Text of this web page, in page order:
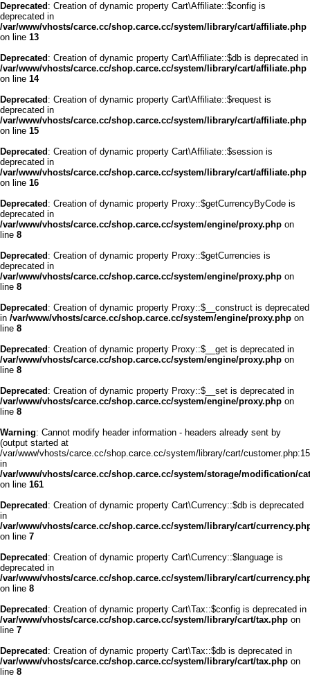
Deprecated : Creation of dynamic property Cart\Affiliate::$config is
deprecated in
/var/www/vhosts/carce.cc/shop.carce.cc/system/library/cart/affiliate.php
on line 13
Deprecated : Creation of dynamic property Cart\Affiliate::$db is deprecated in
/var/www/vhosts/carce.cc/shop.carce.cc/system/library/cart/affiliate.php
on line 14
Deprecated : Creation of dynamic property Cart\Affiliate::$request is
deprecated in
/var/www/vhosts/carce.cc/shop.carce.cc/system/library/cart/affiliate.php
on line 15
Deprecated : Creation of dynamic property Cart\Affiliate::$session is
deprecated in
/var/www/vhosts/carce.cc/shop.carce.cc/system/library/cart/affiliate.php
on line 16
Deprecated : Creation of dynamic property Proxy::$getCurrencyByCode is
deprecated in
/var/www/vhosts/carce.cc/shop.carce.cc/system/engine/proxy.php on
line 8
Deprecated : Creation of dynamic property Proxy::$getCurrencies is
deprecated in
/var/www/vhosts/carce.cc/shop.carce.cc/system/engine/proxy.php on
line 8
Deprecated : Creation of dynamic property Proxy::$__construct is deprecated
in /var/www/vhosts/carce.cc/shop.carce.cc/system/engine/proxy.php on
line 8
Deprecated : Creation of dynamic property Proxy::$__get is deprecated in
/var/www/vhosts/carce.cc/shop.carce.cc/system/engine/proxy.php on
line 8
Deprecated : Creation of dynamic property Proxy::$__set is deprecated in
/var/www/vhosts/carce.cc/shop.carce.cc/system/engine/proxy.php on
line 8
Warning: Cannot modify header information - headers already sent by
(output started at
/var/www/vhosts/carce.cc/shop.carce.cc/system/library/cart/
in
/var/www/vhosts/carce.cc/shop.carce.cc/system/storage/modification/
on line 161
Deprecated : Creation of dynamic property Cart\Currency::$db is deprecated
in
/var/www/vhosts/carce.cc/shop.carce.cc/system/library/cart/
on line 7
Deprecated : Creation of dynamic property Cart\Currency::$language is
deprecated in
/var/www/vhosts/carce.cc/shop.carce.cc/system/library/cart/
on line 8
Deprecated : Creation of dynamic property Cart\Tax::$config is deprecated in
/var/www/vhosts/carce.cc/shop.carce.cc/system/library/cart/tax.php on
line 7
Deprecated : Creation of dynamic property Cart\Tax::$db is deprecated in
/var/www/vhosts/carce.cc/shop.carce.cc/system/library/cart/tax.php on
line 8